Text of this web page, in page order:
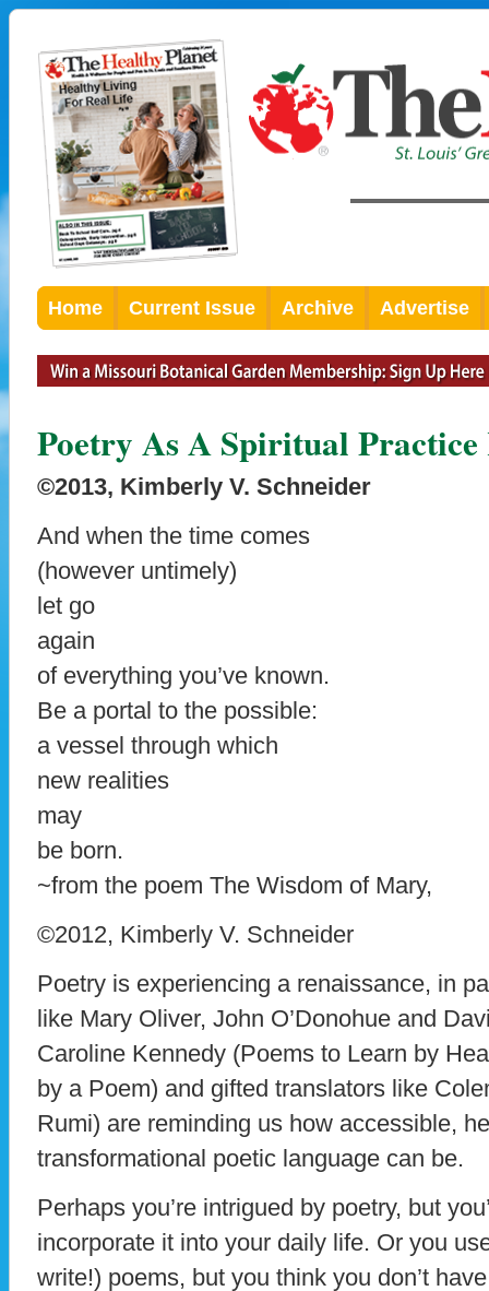
Home Current Issue Archive Advertise
Poetry As A Spiritual Practice
©2013, Kimberly V. Schneider
And when the time comes
(however untimely)
let go
again
of everything you’ve known.
Be a portal to the possible:
a vessel through which
new realities
may
be born.
~from the poem The Wisdom of Mary,
©2012, Kimberly V. Schneider
Poetry is experiencing a renaissance, in
like Mary Oliver, John O’Donohue and
Caroline Kennedy (Poems to Learn by
by a Poem) and gifted translators like
Rumi) are reminding us how accessible,
transformational poetic language can be.
Perhaps you’re intrigued by poetry, but
incorporate it into your daily life. Or you
write!) poems, but you think you don’t